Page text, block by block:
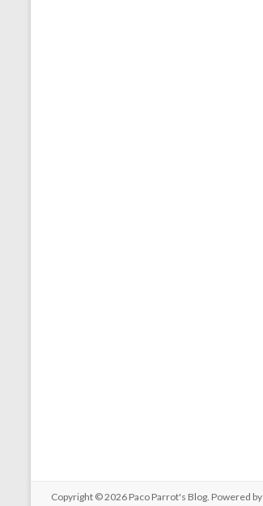
Copyright © 2026 Paco Parrot's Blog. Powered by